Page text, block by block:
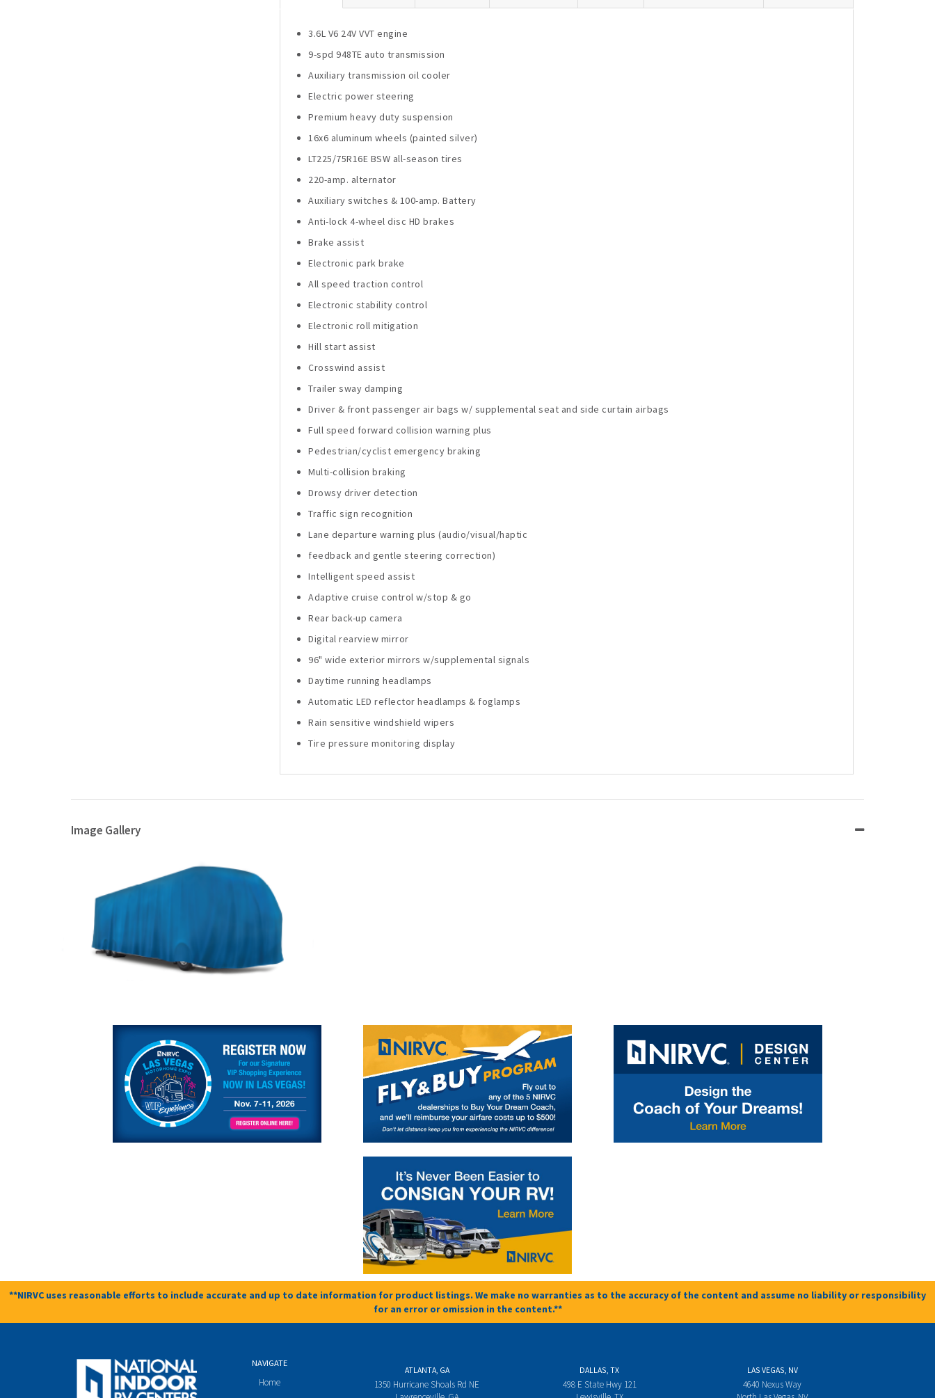
3.6L V6 24V VVT engine
9-spd 948TE auto transmission
Auxiliary transmission oil cooler
Electric power steering
Premium heavy duty suspension
16x6 aluminum wheels (painted silver)
LT225/75R16E BSW all-season tires
220-amp. alternator
Auxiliary switches & 100-amp. Battery
Anti-lock 4-wheel disc HD brakes
Brake assist
Electronic park brake
All speed traction control
Electronic stability control
Electronic roll mitigation
Hill start assist
Crosswind assist
Trailer sway damping
Driver & front passenger air bags w/ supplemental seat and side curtain airbags
Full speed forward collision warning plus
Pedestrian/cyclist emergency braking
Multi-collision braking
Drowsy driver detection
Traffic sign recognition
Lane departure warning plus (audio/visual/haptic
feedback and gentle steering correction)
Intelligent speed assist
Adaptive cruise control w/stop & go
Rear back-up camera
Digital rearview mirror
96" wide exterior mirrors w/supplemental signals
Daytime running headlamps
Automatic LED reflector headlamps & foglamps
Rain sensitive windshield wipers
Tire pressure monitoring display
Image Gallery
**NIRVC uses reasonable efforts to include accurate and up to date information for product listings. We make no warranties as to the accuracy of the content and assume no liability or responsibility
for an error or omission in the content.**
NAVIGATE
Home
ATLANTA, GA
1350 Hurricane Shoals Rd NE
DALLAS, TX
498 E State Hwy 121
LAS VEGAS, NV
4640 Nexus Way